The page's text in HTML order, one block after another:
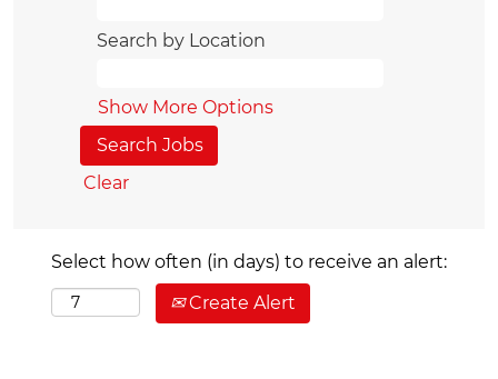
Search by Location
Show More Options
Clear
Select how often (in days) to receive an alert:
Create Alert